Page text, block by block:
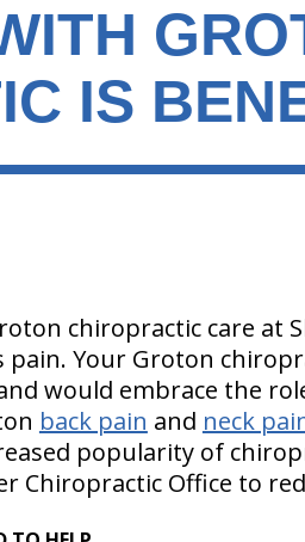
IS
chiropractic care at
pain. Your Groton
would embrace the
back pain and neck
popularity of
Chiropractic Office to